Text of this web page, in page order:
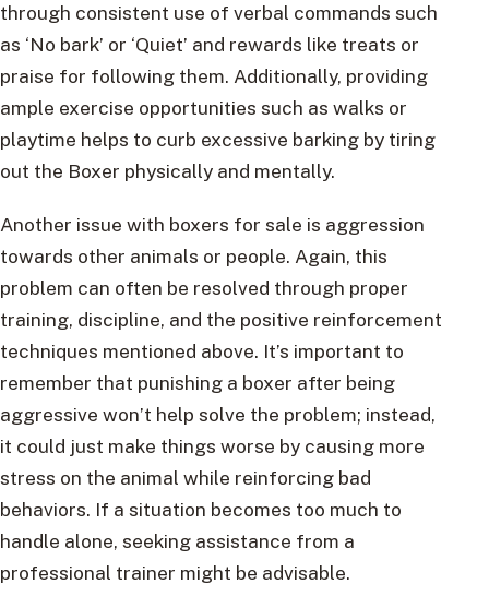
through consistent use of verbal commands such
as ‘No bark’ or ‘Quiet’ and rewards like treats or
praise for following them. Additionally, providing
ample exercise opportunities such as walks or
playtime helps to curb excessive barking by tiring
out the Boxer physically and mentally.
Another issue with boxers for sale is aggression
towards other animals or people. Again, this
problem can often be resolved through proper
training, discipline, and the positive reinforcement
techniques mentioned above. It’s important to
remember that punishing a boxer after being
aggressive won’t help solve the problem; instead,
it could just make things worse by causing more
stress on the animal while reinforcing bad
behaviors. If a situation becomes too much to
handle alone, seeking assistance from a
professional trainer might be advisable.